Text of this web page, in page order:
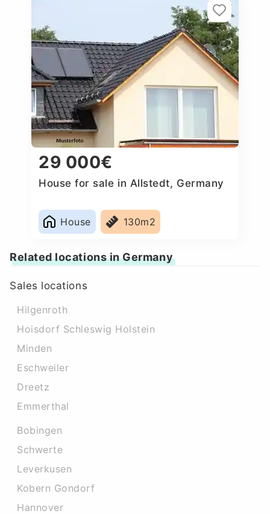
29 000€
House for sale in Allstedt, Germany
House 130m2
Related locations in Germany
Sales locations
Hilgenroth
Hoisdorf Schleswig Holstein
Minden
Eschweiler
Dreetz
Emmerthal
Bobingen
Schwerte
Leverkusen
Kobern Gondorf
Hannover